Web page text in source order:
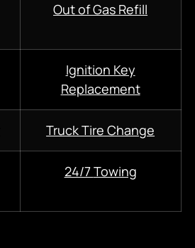
Out of Gas Refill
Ignition Key
Replacement
Truck Tire Change
24/7Towing